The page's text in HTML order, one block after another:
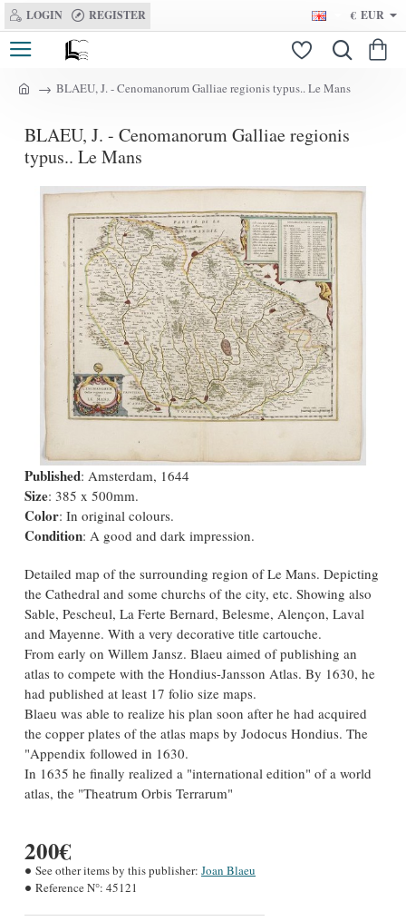
LOGIN REGISTER € EUR
m
BLAEU, J. - Cenomanorum Galliae regionis typus.. Le Mans
BLAEU, J. - Cenomanorum Galliae regionis
typus.. Le Mans
Published: Amsterdam, 1644
Size: 385 x 500mm.
Color: In original colours.
Condition: A good and dark impression.
Detailed map of the surrounding region of Le Mans. Depicting
the Cathedral and some churchs of the city, etc. Showing also
Sable, Pescheul, La Ferte Bernard, Belesme, Alençon, Laval
and Mayenne. With a very decorative title cartouche.
From early on Willem Jansz. Blaeu aimed of publishing an
atlas to compete with the Hondius-Jansson Atlas. By 1630, he
had published at least 17 folio size maps.
Blaeu was able to realize his plan soon after he had acquired
the copper plates of the atlas maps by Jodocus Hondius. The
"Appendix followed in 1630.
In 1635 he finally realized a "international edition" of a world
atlas, the "Theatrum Orbis Terrarum"
200€
See other items by this publisher: Joan Blaeu
Reference N°: 45121